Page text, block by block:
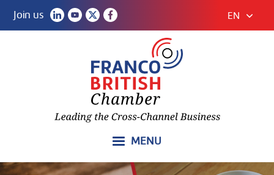
Join us EN
MENU